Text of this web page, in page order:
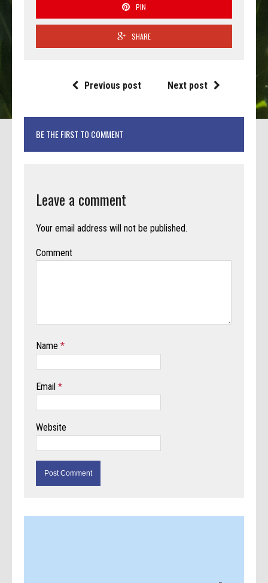
PIN
SHARE
Previous post Next post
BE THE FIRST TO COMMENT
Leave a comment
Your email address will not be published.
Comment
Name*
Email*
Website